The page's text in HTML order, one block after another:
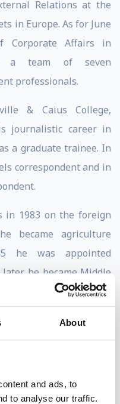
About
and ads, to
to analyse our traffic.
Relations at the
in Europe. As for June
Corporate Affairs in
a team of seven
professionals.
& Caius College,
journalistic career in
a graduate trainee. In
correspondent and in
in 1983 on the foreign
became agriculture
he was appointed
he became Middle
and in 1992, foreign
editor in 1994.
as acting editor
appointed founding